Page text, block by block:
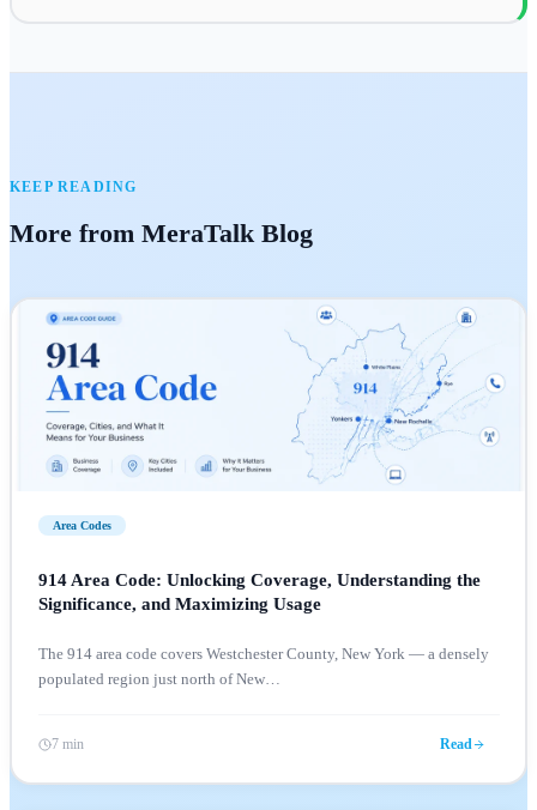
KEEP READING
More from MeraTalk Blog
Area Codes
914 Area Code: Unlocking Coverage, Understanding the
Significance, and Maximizing Usage
The 914 area code covers Westchester County, New York — a densely
populated region just north of New…
7 min Read